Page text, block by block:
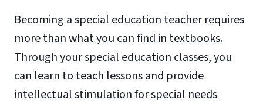
Becoming a special education teacher requires
more than what you can find in textbooks.
Through your special education classes, you
can learn to teach lessons and provide
intellectual stimulation for special needs